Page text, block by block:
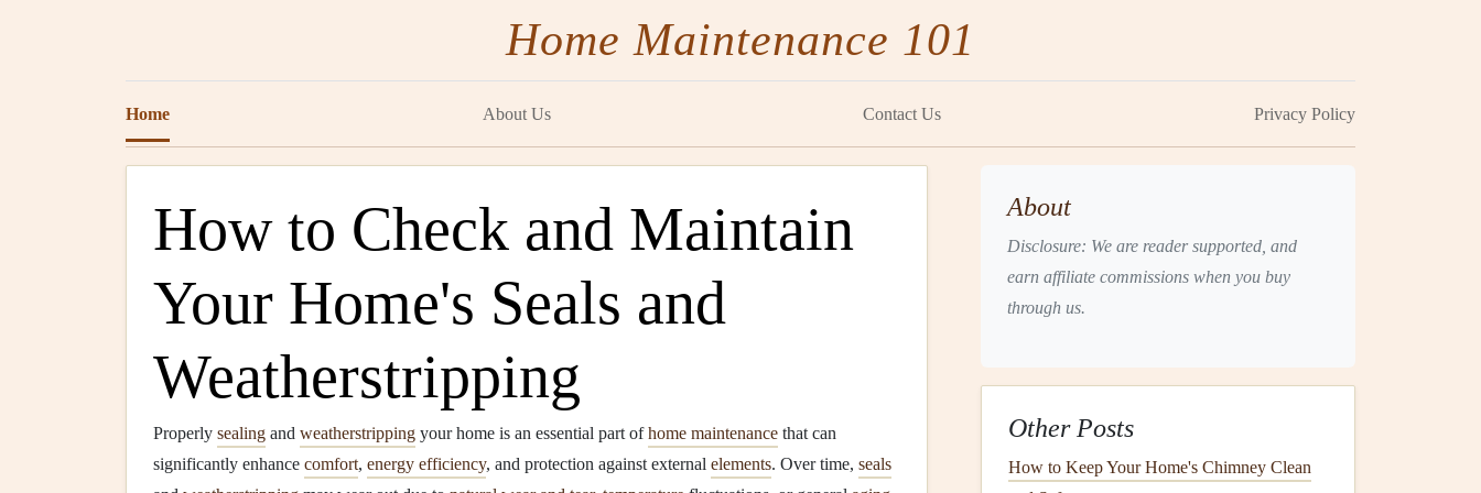
Home Maintenance 101
Home About Us Contact Us Privacy Policy
How to Check and Maintain
Your Home's Seals and
Weatherstripping
Properly sealing and weatherstripping your home is an essential part ofhome maintenance that can
significantly enhance comfort, energy efficiency, and protection against external elements. Over time, seals
About
Disclosure: We are reader supported, and
earn affiliate commissions when you buy
through us.
Other Posts
How to Keep Your Home's Chimney Clean